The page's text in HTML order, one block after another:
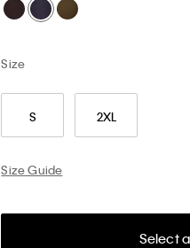
Size
S 2XL
Size Guide
Select